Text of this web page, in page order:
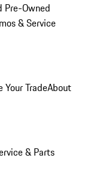
Pre-Owned
& Service
Your TradeAbout
& Parts